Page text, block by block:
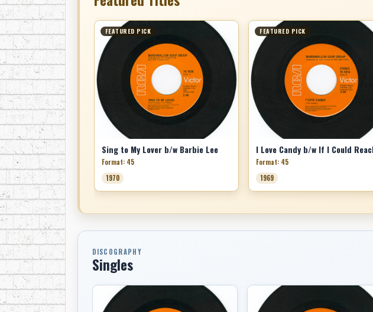
FEATURED PICK
Sing to My Lover b/w Barbie Lee
Format: 45
1970
FEATURED PICK
Format: 45
1969
DISCOGRAPHY
Singles